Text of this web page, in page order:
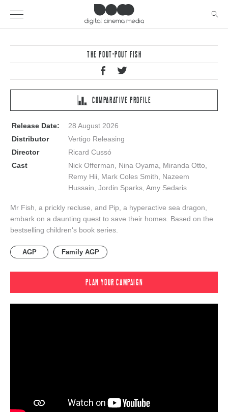
THE POUT-POUT FISH
COMPARATIVE PROFILE
Release Date:
28 August 2026
Distributor
Vertigo Releasing
Director
Ricard Cussó
Cast
Nick Offerman, Nina Oyama, Miranda Otto,
Remy Hii, Mark Coles Smith, Nazeem
Hussain, Jordin Sparks, Amy Sedaris
Mr Fish, a prickly recluse, and Pip, a hyperactive sea dragon,
embark on a daunting quest to save their homes. Based on the
bestselling children's book series.
AGP Family AGP
PLAN YOUR CAMPAIGN